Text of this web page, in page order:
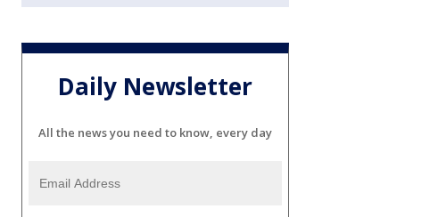
Daily Newsletter
All the news you need to know, every day